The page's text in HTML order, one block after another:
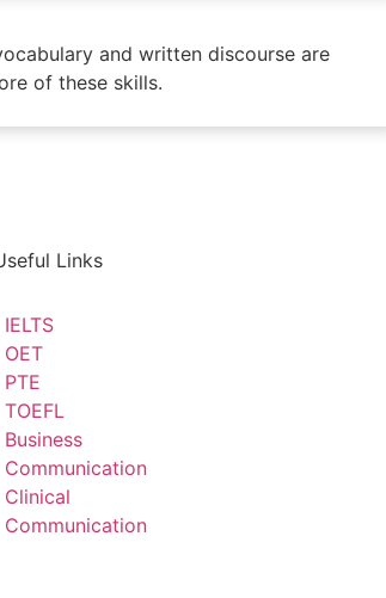
and written discourse are
of these skills.
Links
IELTS
OET
PTE
TOEFL
Business
Communication
Clinical
Communication